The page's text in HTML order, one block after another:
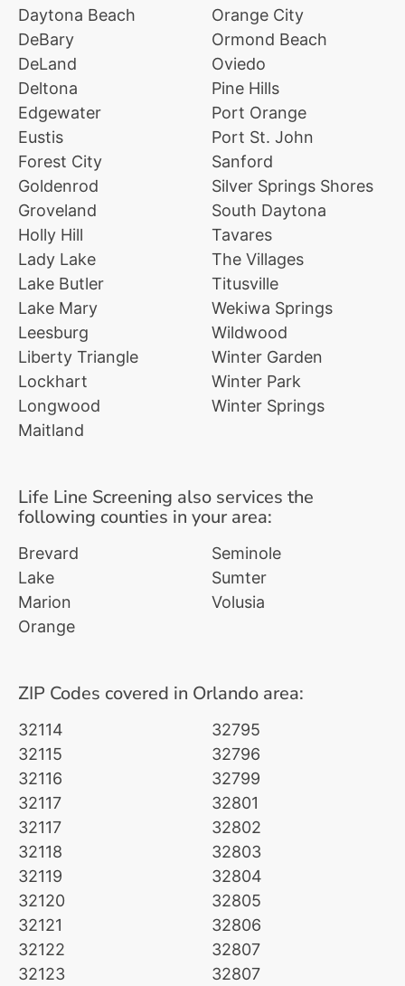
Daytona Beach
DeBary
DeLand
Deltona
Edgewater
Eustis
Forest City
Goldenrod
Groveland
Holly Hill
Lady Lake
Lake Butler
Lake Mary
Leesburg
Liberty Triangle
Lockhart
Longwood
Maitland
Orange City
Ormond Beach
Oviedo
Pine Hills
Port Orange
Port St. John
Sanford
Silver Springs Shores
South Daytona
Tavares
The Villages
Titusville
Wekiwa Springs
Wildwood
Winter Garden
Winter Park
Winter Springs
Life Line Screening also services the
following counties in your area:
Brevard
Lake
Marion
Orange
Seminole
Sumter
Volusia
ZIP Codes covered in Orlando area:
32114
32115
32116
32117
32117
32118
32119
32120
32121
32122
32123
32795
32796
32799
32801
32802
32803
32804
32805
32806
32807
32807